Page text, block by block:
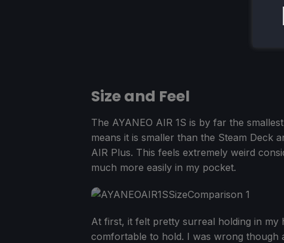
Size and Feel
The AYANEO AIR 1S is by far the
means it is smaller than the Steam Deck
AIR Plus. This feels extremely weird
much more easily in my pocket.
At first, it felt pretty surreal holding in
comfortable to hold. I was wrong though